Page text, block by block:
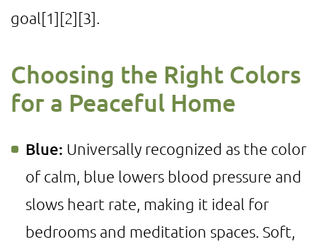
goal[1][2][3]
Choosing the Right Colors
for a Peaceful Home
Blue: Universally recognized as the color
of calm, blue lowers blood pressure and
slows heart rate, making it ideal for
bedrooms and meditation spaces. Soft,